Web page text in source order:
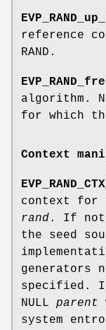
reference
RAND.
algorithm.
for which
Context
context for
rand. If not
the seed
generators
specified.
NULL parent
system